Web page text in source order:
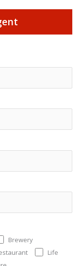
Brewery
Life